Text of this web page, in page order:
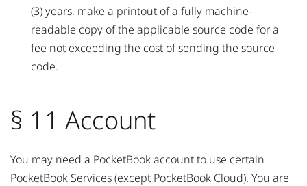
(3) years, make a printout of a fully machine-
readable copy of the applicable source code for a
fee not exceeding the cost of sending the source
code.
§ 11 Account
You may need a PocketBook account to use certain
PocketBook Services (except PocketBook Cloud). You are